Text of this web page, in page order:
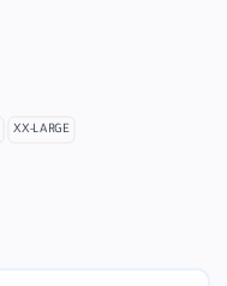
XX-LARGE